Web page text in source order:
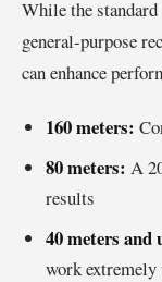
While the
general-purpose
can enhance
160 meters:
80 meters: A
results
40 meters and
work extremely